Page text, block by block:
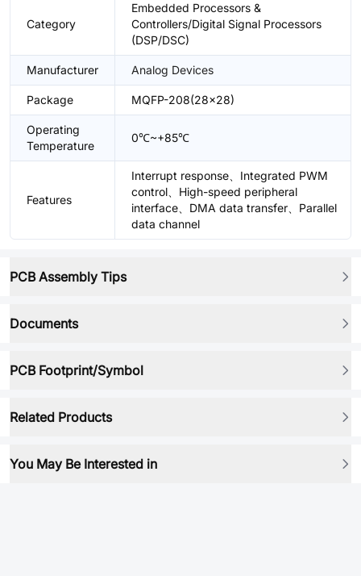
Category
Embedded Processors &
Controllers/Digital Signal Processors
(DSP/DSC)
Manufacturer Analog Devices
Package MQFP-208(28x28)
Operating
Temperature
0℃~+85℃
Features
Interrupt response、Integrated PWM
control、High-speed peripheral
interface、DMA data transfer、Parallel
data channel
PCB Assembly Tips
Documents
PCB Footprint/Symbol
Related Products
You May Be Interested in